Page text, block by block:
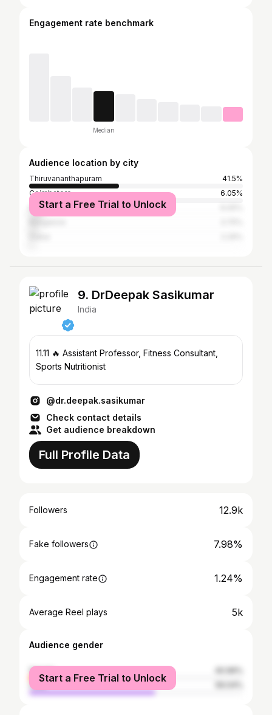
Engagement rate benchmark
Median
Audience location by city
Thiruvananthapuram
41.5%
Coimbatore
6.05%
Kochi
Start a Free Trial to Unlock
9. DrDeepak Sasikumar
India
11.11 🔥 Assistant Professor, Fitness Consultant,
Sports Nutritionist
@dr.deepak.sasikumar
Check contact details
Get audience breakdown
Full Profile Data
Followers 12.9k
Fake followers 7.98%
Engagement rate 1.24%
Average Reel plays 5k
Audience gender
female
male
Start a Free Trial to Unlock